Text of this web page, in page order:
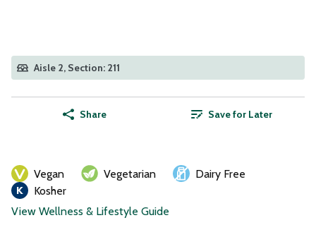
Aisle 2, Section: 211
Share Save for Later
Vegan Vegetarian
Dairy Free
Kosher
View Wellness & Lifestyle Guide